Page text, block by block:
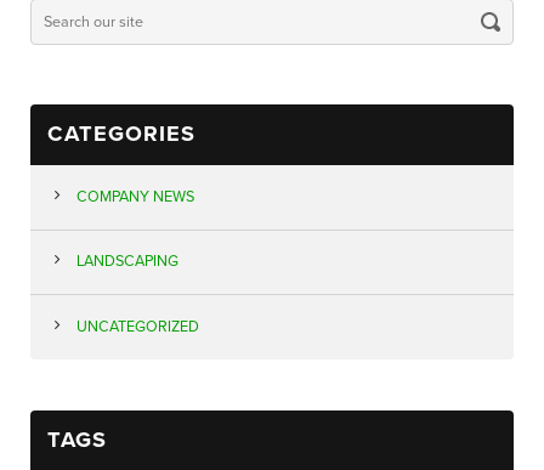
CATEGORIES
COMPANY NEWS
LANDSCAPING
UNCATEGORIZED
TAGS